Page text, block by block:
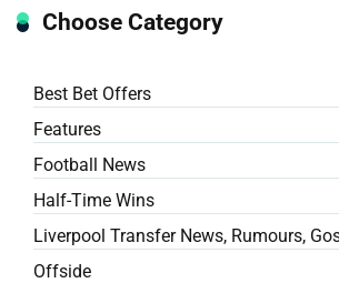
Choose Category
Best Bet Offers
Features
Football News
Half-Time Wins
Liverpool Transfer News, Rumours,
Offside